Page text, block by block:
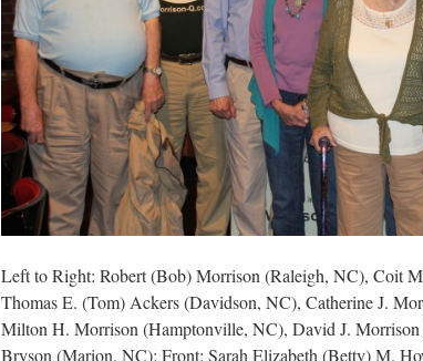
Left to Right: Robert (Bob) Morrison (Raleigh, NC), Coit
Thomas E. (Tom) Ackers (Davidson, NC), Catherine J.
Milton H. Morrison (Hamptonville, NC), David J.
Bryson (Marion, NC); Front: Sarah Elizabeth (Betty) M.